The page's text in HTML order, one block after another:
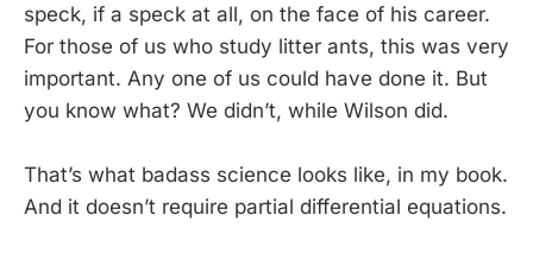
speck, if a speck at all, on the face of his career.
For those of us who study litter ants, this was very
important. Any one of us could have done it. But
you know what? We didn’t, while Wilson did.
That’s what badass science looks like, in my book.
And it doesn’t require partial differential equations.